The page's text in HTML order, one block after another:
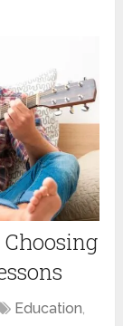
Education,